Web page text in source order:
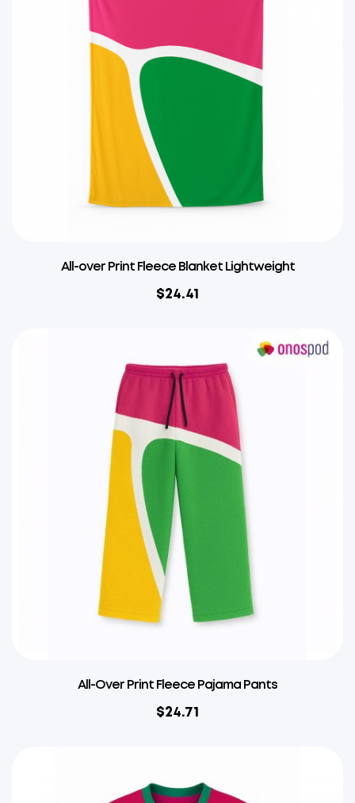
All-over Print Fleece Blanket Lightweight
$24.41
All-Over Print Fleece Pajama Pants
$24.71